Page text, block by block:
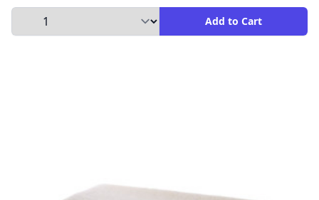
Select Quantity to Add to Cart Add to Cart